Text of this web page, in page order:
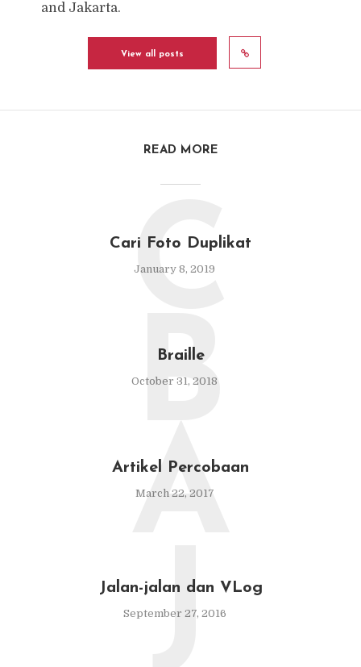
and Jakarta.
View all posts
READ MORE
Cari Foto Duplikat
January 8, 2019
C
Braille
October 31, 2018
B
Artikel Percobaan
March 22, 2017
A
Jalan-jalan dan VLog
September 27, 2016
J